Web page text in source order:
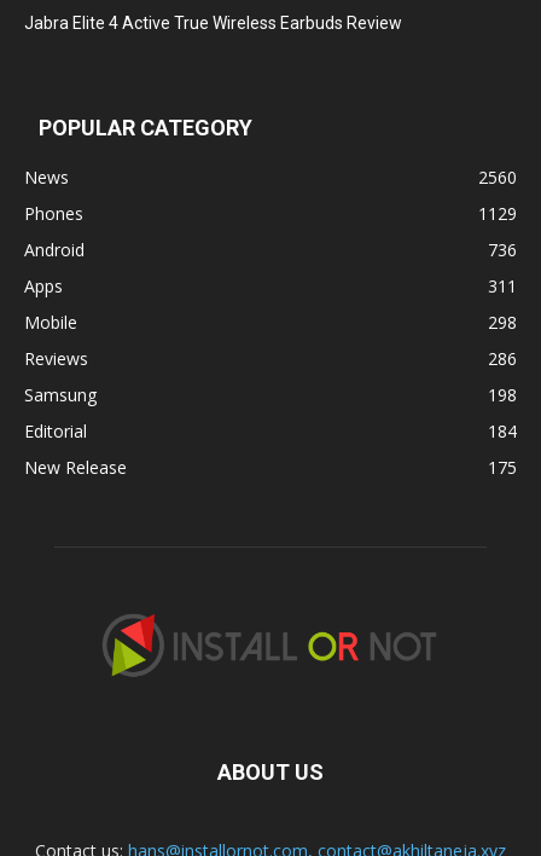
Jabra Elite 4 Active True Wireless Earbuds Review
POPULAR CATEGORY
News
2560
Phones
1129
Android
736
Apps
311
Mobile
298
Reviews
286
Samsung
198
Editorial
184
New Release
175
ABOUT US
Contact us: hans@installornot.com, contact@akhiltaneja.xyz